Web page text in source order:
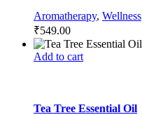
Aromatherapy, Wellness
₹549.00
Add to cart
Tea Tree Essential Oil